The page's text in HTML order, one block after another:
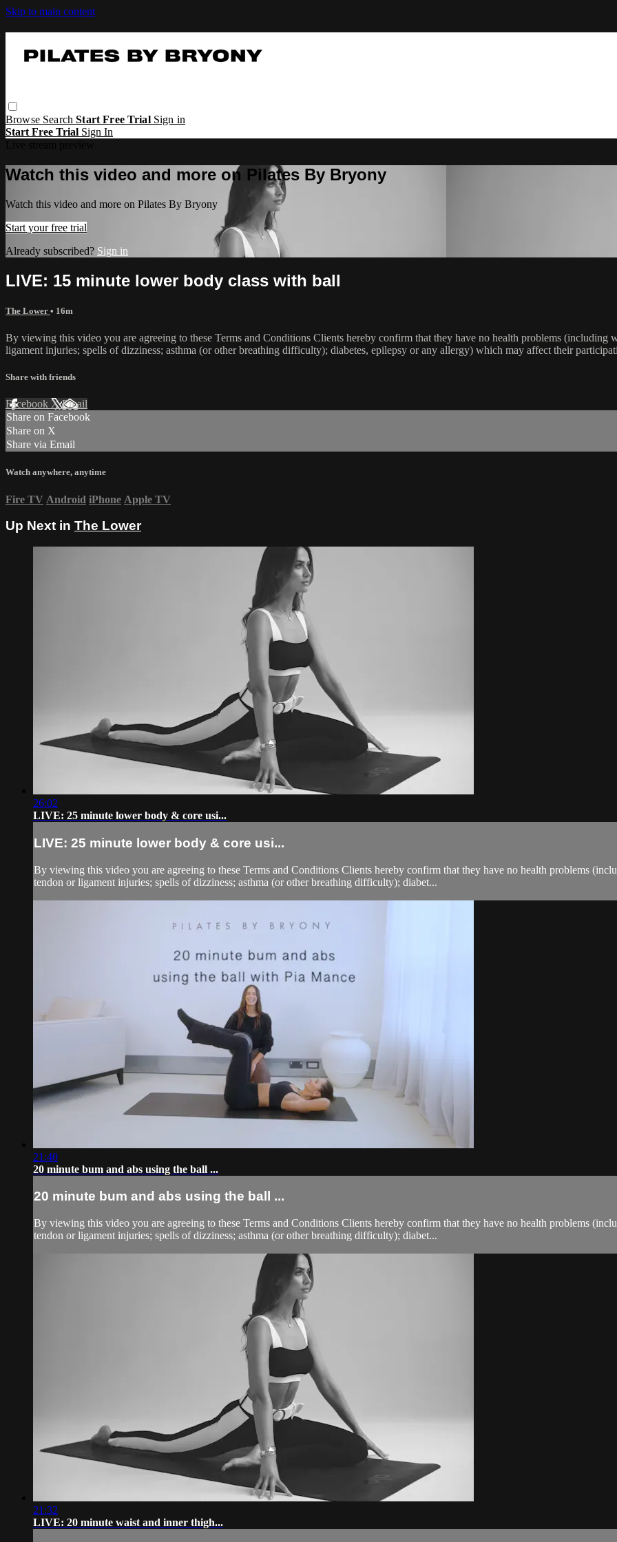
Skip to main content
Browse SearchStart Free Trial Sign in
Start Free Trial Sign In
Watch this video and more on Pilates By Bryony
Watch this video and more on Pilates By Bryony
Start your free trial
Already subscribed? Sign in
LIVE: 15 minute lower body class with ball
The Lower • 16m
By viewing this video you are agreeing to these Terms and Conditions Clients hereby confirm that they have no health problems
ligament injuries; spells of dizziness; asthma (or other breathing difficulty); diabetes, epilepsy or any allergy) which may affect their
Share with friends
Facebook XEmail
Share on Facebook
Share on X
Share via Email
Watch anywhere, anytime
Fire TV Android iPhone Apple TV
Up Next in The Lower
26:02
LIVE: 25 minute lower body & core usi...
LIVE: 25 minute lower body & core usi...
By viewing this video you are agreeing to these Terms and Conditions Clients hereby confirm that they have no health problems
tendon or ligament injuries; spells of dizziness; asthma (or other breathing difficulty); diabet...
21:40
20 minute bum and abs using the ball ...
20 minute bum and abs using the ball ...
By viewing this video you are agreeing to these Terms and Conditions Clients hereby confirm that they have no health problems
tendon or ligament injuries; spells of dizziness; asthma (or other breathing difficulty); diabet...
21:32
LIVE: 20 minute waist and inner thigh...